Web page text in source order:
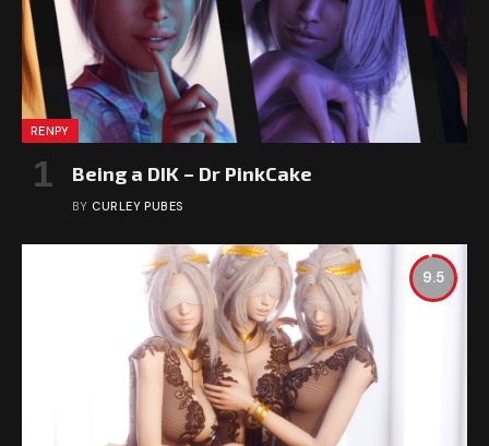
RENPY
Being a DIK – Dr PinkCake
BY CURLEY PUBES
9.5